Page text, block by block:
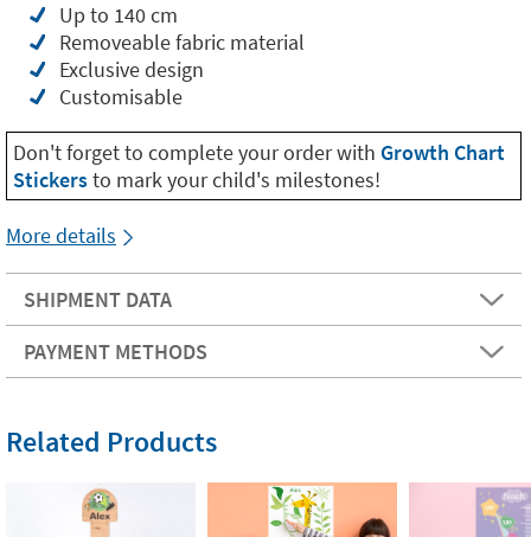
Up to 140 cm
Removeable fabric material
Exclusive design
Customisable
Don't forget to complete your order with Growth Chart
Stickersto mark your child's milestones!
More details
SHIPMENT DATA
PAYMENT METHODS
Related Products